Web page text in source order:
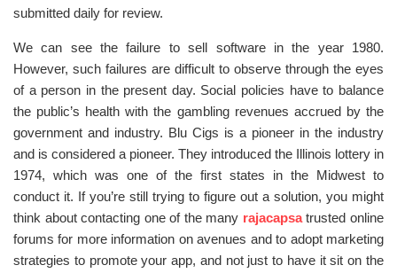
submitted daily for review.
We can see the failure to sell software in the year 1980.
However, such failures are difficult to observe through the eyes
of a person in the present day. Social policies have to balance
the public’s health with the gambling revenues accrued by the
government and industry. Blu Cigs is a pioneer in the industry
and is considered a pioneer. They introduced the Illinois lottery in
1974, which was one of the first states in the Midwest to
conduct it. If you’re still trying to figure out a solution, you might
think about contacting one of the many rajacapsatrusted online
forums for more information on avenues and to adopt marketing
strategies to promote your app, and not just to have it sit on the